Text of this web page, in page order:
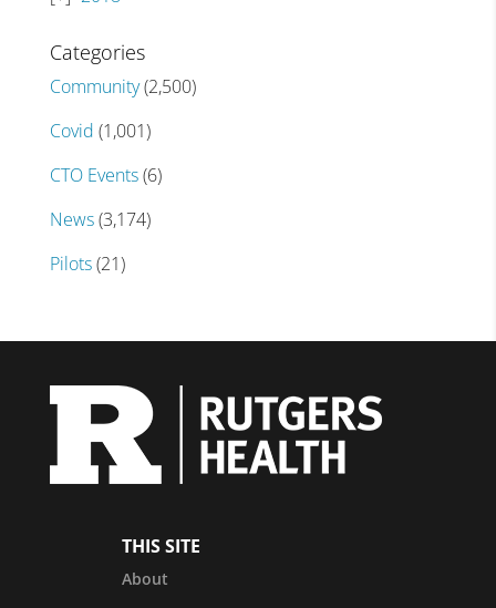
Categories
Community(2,500)
Covid (1,001)
CTO Events(6)
News(3,174)
Pilots(21)
THIS SITE
About